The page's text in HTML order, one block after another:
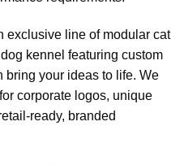
exclusive line of modular cat
kennel featuring custom
bring your ideas to life. We
corporate logos, unique
ready, branded